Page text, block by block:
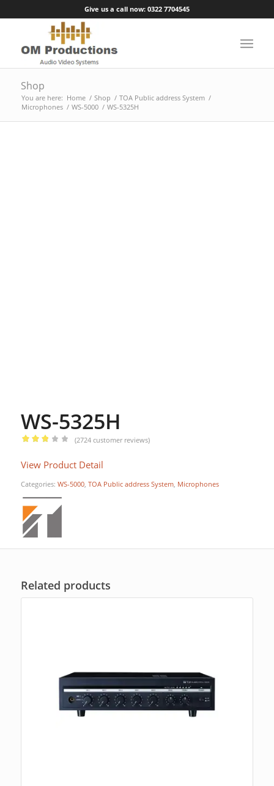
Give us a call now: 0322 7704545
Shop
You are here: Home / Shop / TOA Public address System /
Microphones / WS-5000 / WS-5325H
WS-5325H
2.84
out of
5
based
on
1295
customer
(2724customer reviews)
View Product Detail
Categories: WS-5000, TOA Public address System, Microphones
Related products